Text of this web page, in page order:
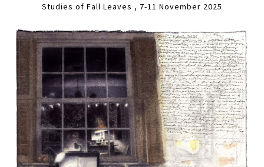
Studies of Fall Leaves , 7-11 November 2025